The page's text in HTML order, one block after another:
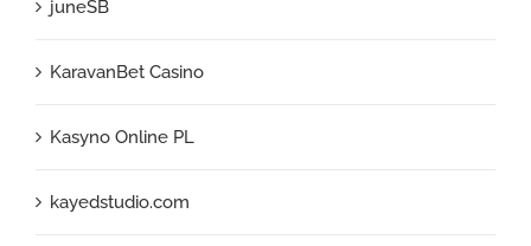
juneSB
KaravanBet Casino
Kasyno Online PL
kayedstudio.com